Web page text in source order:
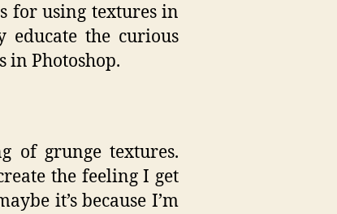
for using textures in
educate the curious
in Photoshop.
of grunge textures.
the feeling I get
it’s because I’m